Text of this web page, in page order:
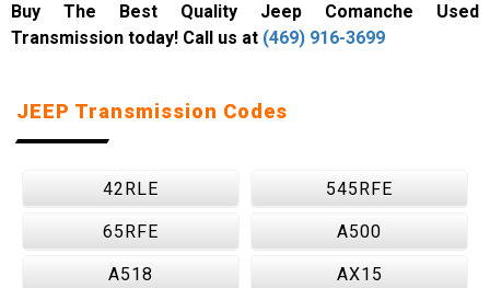
Buy The Best Quality Jeep Comanche Used
Transmission today! Call us at (469) 916-3699
JEEP Transmission Codes
42RLE 545RFE
65RFE A500
A518 AX15